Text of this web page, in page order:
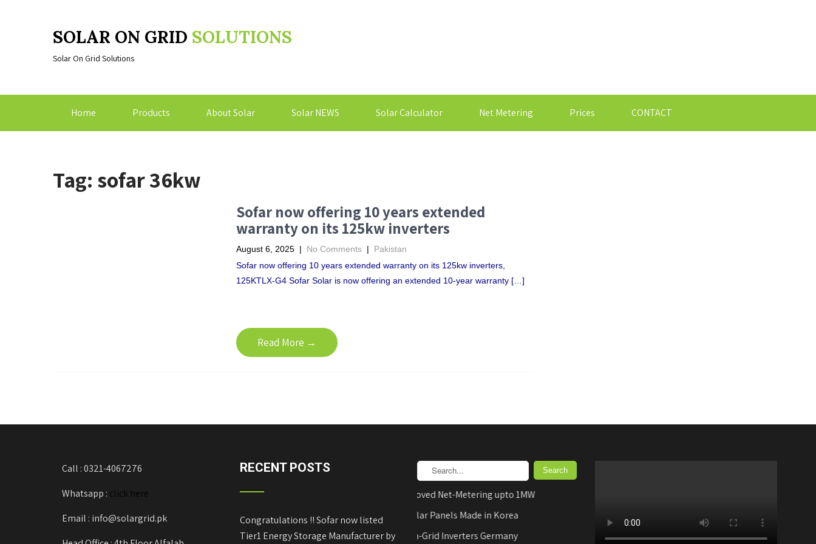
SOLAR ON GRID SOLUTIONS
Solar On Grid Solutions
Home Products About Solar Solar NEWS Solar Calculator Net Metering Prices CONTACT
Tag: sofar 36kw
Sofar now offering 10 years extended
warranty on its 125kw inverters
August 6, 2025 | No Comments | Pakistan
Sofar now offering 10 years extended warranty on its 125kw inverters,
125KTLX-G4 Sofar Solar is now offering an extended 10-year warranty […]
Read More →
Call : 0321-4067276
Whatsapp : click here
Email : info@solargrid.pk
RECENT POSTS
Congratulations !! Sofar now listed
Tier1 Energy Storage Manufacturer by
AEDB Approved Net-Metering upto 1MW
Hyundai Solar Panels Made in Korea
REFUsol on-Grid Inverters Germany